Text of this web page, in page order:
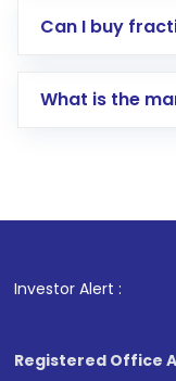
Direct
account
in shares of .
Can I buy
What is the
Investor Alert :
Registered Office